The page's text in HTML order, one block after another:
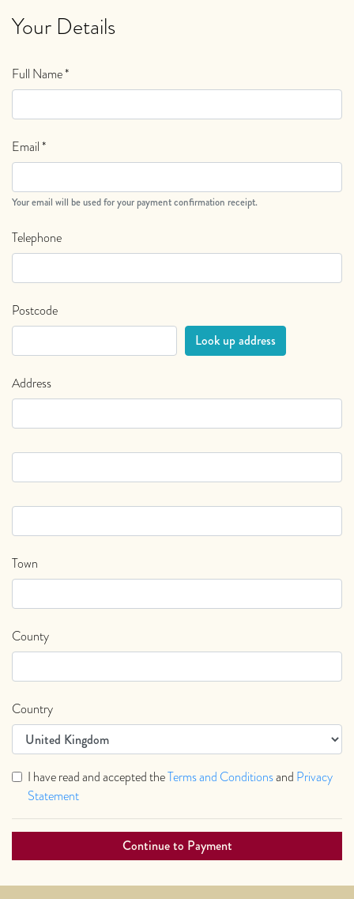
Your Details
Full Name*
Email*
Your email will be used for your payment confirmation receipt.
Telephone
Postcode
Address
Town
County
Country
I have read and accepted theTerms and Conditionsand Privacy
Statement
Continue to Payment